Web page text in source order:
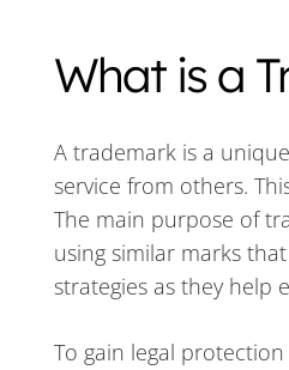
What is a
A trademark is a
service from others.
The main purpose of
using similar marks
strategies as they help
To gain legal